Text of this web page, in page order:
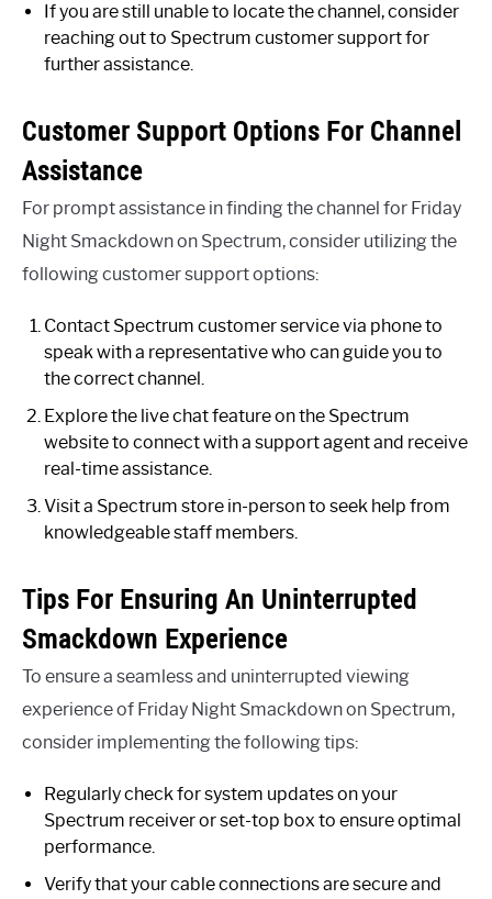
If you are still unable to locate the channel, consider
reaching out to Spectrum customer support for
further assistance.
Customer Support Options For Channel
Assistance
For prompt assistance in finding the channel for Friday
Night Smackdown on Spectrum, consider utilizing the
following customer support options:
Contact Spectrum customer service via phone to
speak with a representative who can guide you to
the correct channel.
Explore the live chat feature on the Spectrum
website to connect with a support agent and receive
real-time assistance.
Visit a Spectrum store in-person to seek help from
knowledgeable staff members.
Tips For Ensuring An Uninterrupted
Smackdown Experience
To ensure a seamless and uninterrupted viewing
experience of Friday Night Smackdown on Spectrum,
consider implementing the following tips:
Regularly check for system updates on your
Spectrum receiver or set-top box to ensure optimal
performance.
Verify that your cable connections are secure and